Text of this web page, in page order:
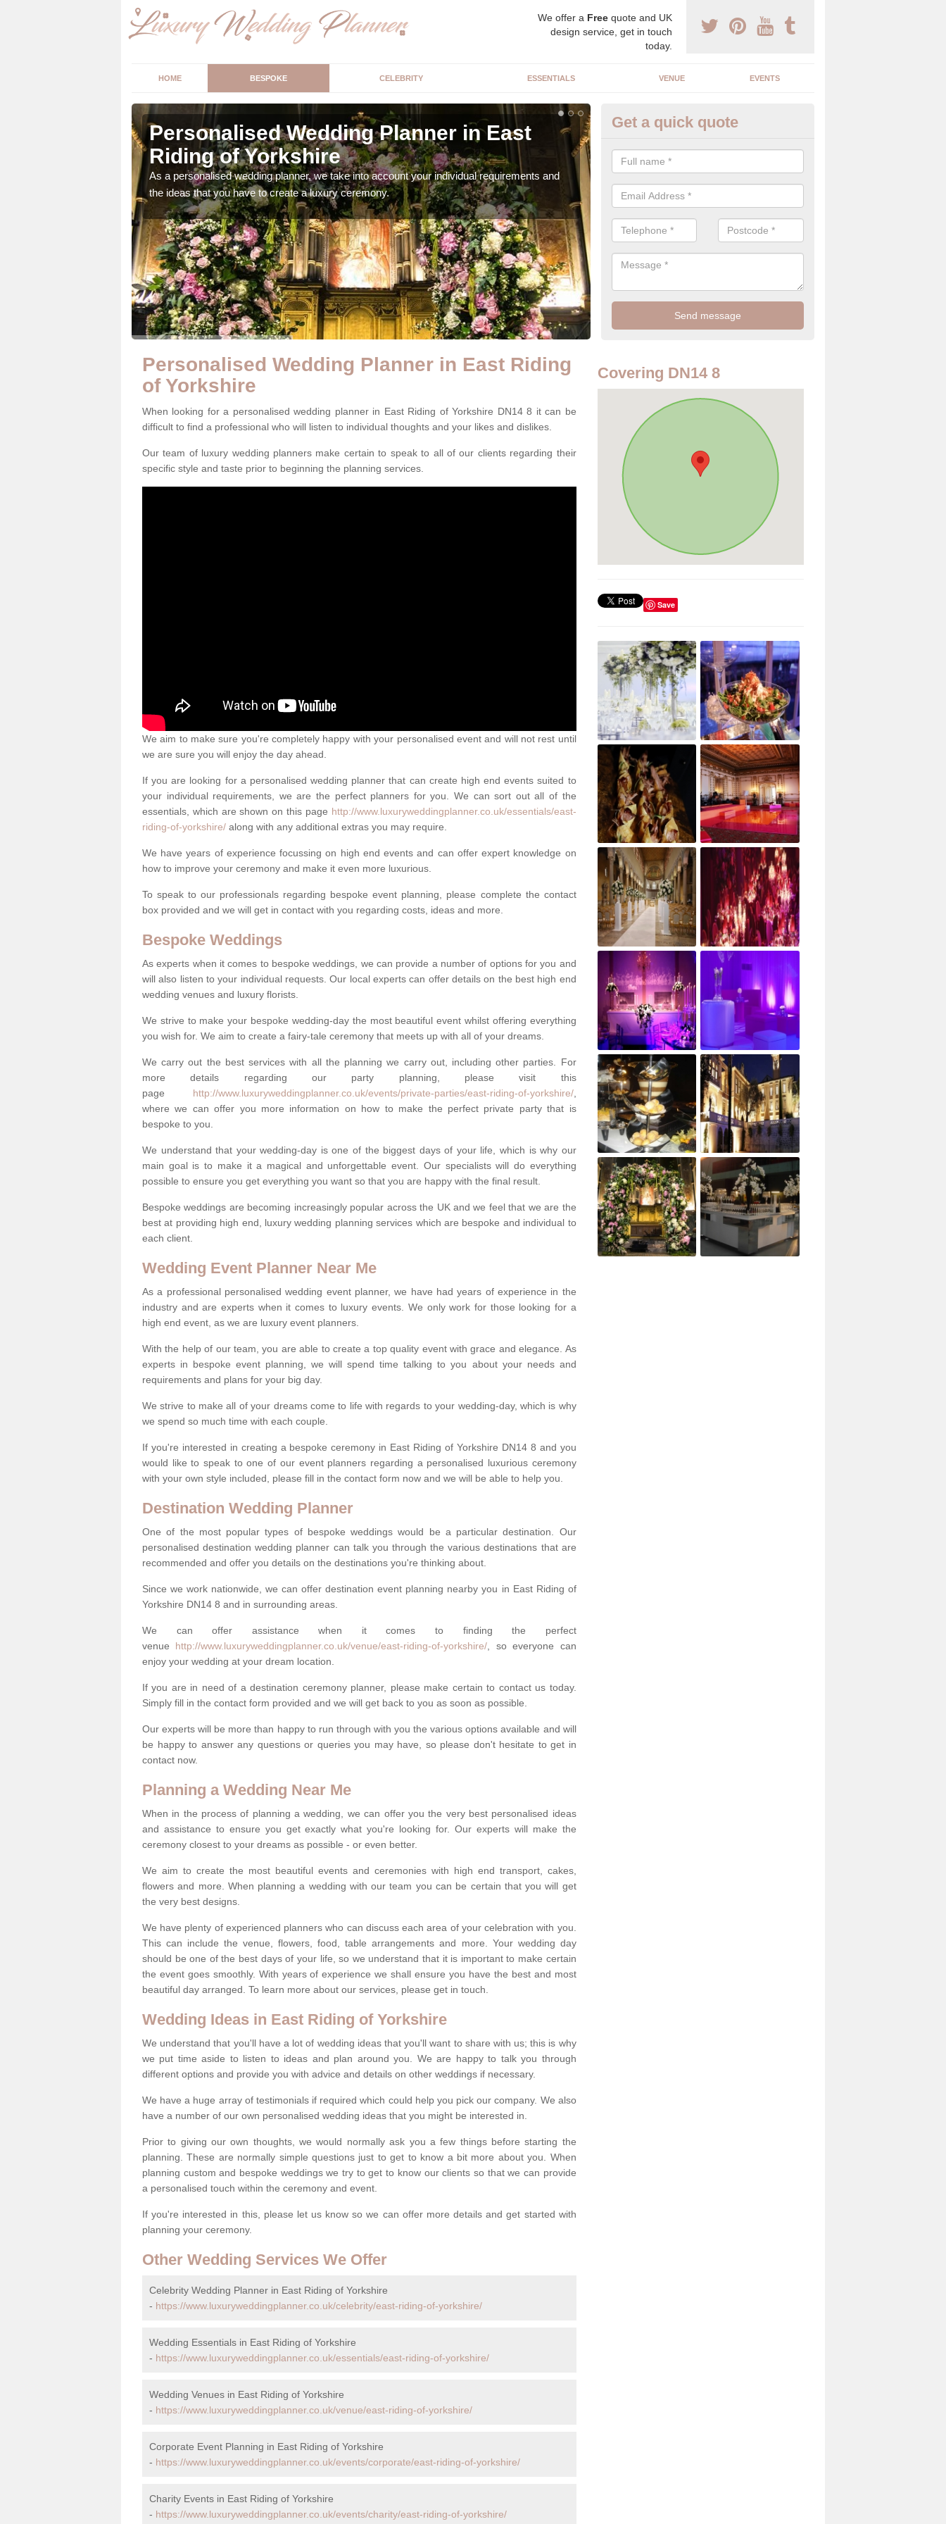
We offer a Free quote and UK
design service, get in touch
today.
HOME BESPOKE CELEBRITY ESSENTIALS VENUE EVENTS
Personalised Wedding Planner in East
Riding of Yorkshire
As a personalised wedding planner, we take into account your individual requirements and
the ideas that you have to create a luxury ceremony.
Bespoke Wedding Planners in
of Yorkshire
Our bespoke wedding planners will find out about your likes and dislikes
style and taste to create a bespoke wedding that you will love.
Get a quick quote
Personalised Wedding Planner in East Riding
of Yorkshire
When looking for a personalised wedding planner in East Riding of Yorkshire DN14 8 it can be
difficult to find a professional who will listen to individual thoughts and your likes and dislikes.
Our team of luxury wedding planners make certain to speak to all of our clients regarding their
specific style and taste prior to beginning the planning services.
We aim to make sure you're completely happy with your personalised event and will not rest until
we are sure you will enjoy the day ahead.
If you are looking for a personalised wedding planner that can create high end events suited to
your individual requirements, we are the perfect planners for you. We can sort out all of the
essentials, which are shown on this page http://www.luxuryweddingplanner.co.uk/essentials/east-
riding-of-yorkshire/ along with any additional extras you may require.
We have years of experience focussing on high end events and can offer expert knowledge on
how to improve your ceremony and make it even more luxurious.
To speak to our professionals regarding bespoke event planning, please complete the contact
box provided and we will get in contact with you regarding costs, ideas and more.
Bespoke Weddings
As experts when it comes to bespoke weddings, we can provide a number of options for you and
will also listen to your individual requests. Our local experts can offer details on the best high end
wedding venues and luxury florists.
We strive to make your bespoke wedding-day the most beautiful event whilst offering everything
you wish for. We aim to create a fairy-tale ceremony that meets up with all of your dreams.
We carry out the best services with all the planning we carry out, including other parties. For
more details regarding our party planning, please visit this
page http://www.luxuryweddingplanner.co.uk/events/private-parties/east-riding-of-yorkshire/,
where we can offer you more information on how to make the perfect private party that is
bespoke to you.
We understand that your wedding-day is one of the biggest days of your life, which is why our
main goal is to make it a magical and unforgettable event. Our specialists will do everything
possible to ensure you get everything you want so that you are happy with the final result.
Bespoke weddings are becoming increasingly popular across the UK and we feel that we are the
best at providing high end, luxury wedding planning services which are bespoke and individual to
each client.
Wedding Event Planner Near Me
As a professional personalised wedding event planner, we have had years of experience in the
industry and are experts when it comes to luxury events. We only work for those looking for a
high end event, as we are luxury event planners.
With the help of our team, you are able to create a top quality event with grace and elegance. As
experts in bespoke event planning, we will spend time talking to you about your needs and
requirements and plans for your big day.
We strive to make all of your dreams come to life with regards to your wedding-day, which is why
we spend so much time with each couple.
If you're interested in creating a bespoke ceremony in East Riding of Yorkshire DN14 8 and you
would like to speak to one of our event planners regarding a personalised luxurious ceremony
with your own style included, please fill in the contact form now and we will be able to help you.
Destination Wedding Planner
One of the most popular types of bespoke weddings would be a particular destination. Our
personalised destination wedding planner can talk you through the various destinations that are
recommended and offer you details on the destinations you're thinking about.
Since we work nationwide, we can offer destination event planning nearby you in East Riding of
Yorkshire DN14 8 and in surrounding areas.
We can offer assistance when it comes to finding the perfect
venue http://www.luxuryweddingplanner.co.uk/venue/east-riding-of-yorkshire/ , so everyone can
enjoy your wedding at your dream location.
If you are in need of a destination ceremony planner, please make certain to contact us today.
Simply fill in the contact form provided and we will get back to you as soon as possible.
Our experts will be more than happy to run through with you the various options available and will
be happy to answer any questions or queries you may have, so please don't hesitate to get in
contact now.
Planning a Wedding Near Me
When in the process of planning a wedding, we can offer you the very best personalised ideas
and assistance to ensure you get exactly what you're looking for. Our experts will make the
ceremony closest to your dreams as possible - or even better.
We aim to create the most beautiful events and ceremonies with high end transport, cakes,
flowers and more. When planning a wedding with our team you can be certain that you will get
the very best designs.
We have plenty of experienced planners who can discuss each area of your celebration with you.
This can include the venue, flowers, food, table arrangements and more. Your wedding day
should be one of the best days of your life, so we understand that it is important to make certain
the event goes smoothly. With years of experience we shall ensure you have the best and most
beautiful day arranged. To learn more about our services, please get in touch.
Wedding Ideas in East Riding of Yorkshire
We understand that you'll have a lot of wedding ideas that you'll want to share with us; this is why
we put time aside to listen to ideas and plan around you. We are happy to talk you through
different options and provide you with advice and details on other weddings if necessary.
We have a huge array of testimonials if required which could help you pick our company. We also
have a number of our own personalised wedding ideas that you might be interested in.
Prior to giving our own thoughts, we would normally ask you a few things before starting the
planning. These are normally simple questions just to get to know a bit more about you. When
planning custom and bespoke weddings we try to get to know our clients so that we can provide
a personalised touch within the ceremony and event.
If you're interested in this, please let us know so we can offer more details and get started with
planning your ceremony.
Other Wedding Services We Offer
Celebrity Wedding Planner in East Riding of Yorkshire
- https://www.luxuryweddingplanner.co.uk/celebrity/east-riding-of-yorkshire/
Wedding Essentials in East Riding of Yorkshire
- https://www.luxuryweddingplanner.co.uk/essentials/east-riding-of-yorkshire/
Wedding Venues in East Riding of Yorkshire
- https://www.luxuryweddingplanner.co.uk/venue/east-riding-of-yorkshire/
Corporate Event Planning in East Riding of Yorkshire
- https://www.luxuryweddingplanner.co.uk/events/corporate/east-riding-of-yorkshire/
Charity Events in East Riding of Yorkshire
- https://www.luxuryweddingplanner.co.uk/events/charity/east-riding-of-yorkshire/
Covering DN14 8
Save